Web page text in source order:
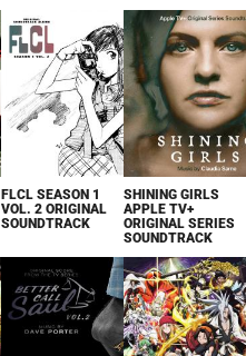
FLCL SEASON 1
VOL. 2 ORIGINAL
SOUNDTRACK
SHINING GIRLS
APPLE TV+
ORIGINAL SERIES
SOUNDTRACK